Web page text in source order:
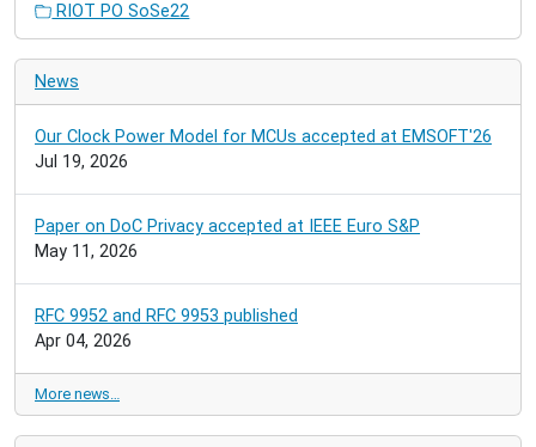
RIOT PO SoSe22
News
Our Clock Power Model for MCUs accepted at EMSOFT'26
Jul 19, 2026
Paper on DoC Privacy accepted at IEEE Euro S&P
May 11, 2026
RFC 9952 and RFC 9953 published
Apr 04, 2026
More news…